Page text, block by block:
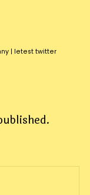
| letest twitter